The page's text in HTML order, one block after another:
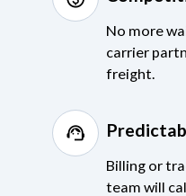
No more
carrier
freight.
support_agent
Billing or
team will